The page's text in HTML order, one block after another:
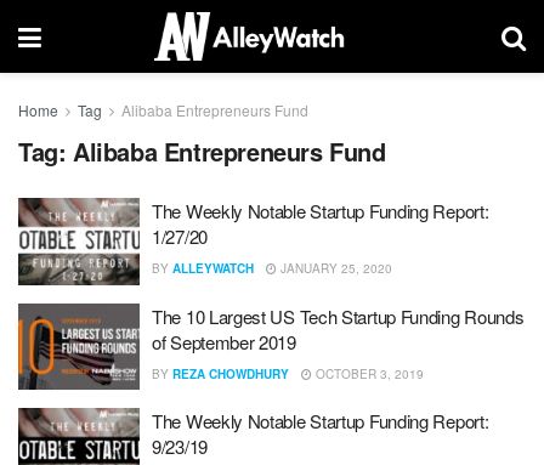
Home Tag Alibaba Entrepreneurs Fund
Tag: Alibaba Entrepreneurs Fund
The Weekly Notable Startup Funding Report:
1/27/20
BY ALLEYWATCH JANUARY 25, 2020
The 10 Largest US Tech Startup Funding Rounds
of September 2019
BY REZA CHOWDHURY OCTOBER 3, 2019
The Weekly Notable Startup Funding Report:
9/23/19